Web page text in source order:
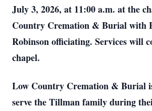
July 3, 2026, at 11:00 a.m. at the
Country Cremation & Burial with
Robinson officiating. Services will
chapel.
Low Country Cremation & Burial
serve the Tillman family during